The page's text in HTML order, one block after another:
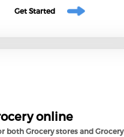
Get Started
online
both Grocery stores and Grocery